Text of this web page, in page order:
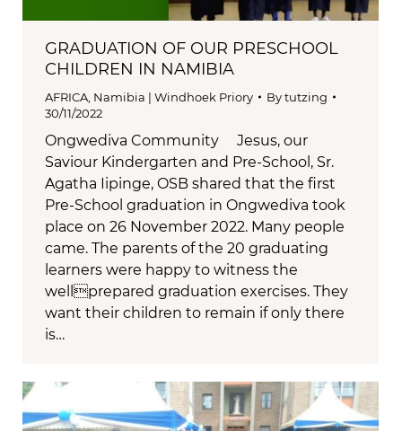
GRADUATION OF OUR PRESCHOOL
CHILDREN IN NAMIBIA
AFRICA, Namibia | Windhoek Priory Bytutzing
30/11/2022
Ongwediva Community Jesus, our
Saviour Kindergarten and Pre-School, Sr.
Agatha Iipinge, OSB shared that the first
Pre-School graduation in Ongwediva took
place on 26 November 2022. Many people
came. The parents of the 20 graduating
learners were happy to witness the
wellprepared graduation exercises. They
want their children to remain if only there
is…